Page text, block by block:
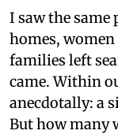
I saw the
homes,
families left
came. Within
anecdotally: a
But how many